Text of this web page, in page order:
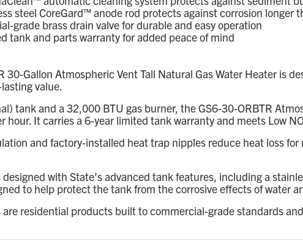
steel CoreGard™ anode rod protects against corrosion longer
grade brass drain valve for durable and easy operation
tank and parts warranty for added peace of mind
30-Gallon Atmospheric Vent Tall Natural Gas Water Heater is
value.
tank and a 32,000 BTU gas burner, the GS6-30-ORBTR
hour. It carries a 6-year limited tank warranty and meets Low
and factory-installed heat trap nipples reduce heat loss
with State’s advanced tank features, including a
to help protect the tank from the corrosive effects of water
residential products built to commercial-grade standards